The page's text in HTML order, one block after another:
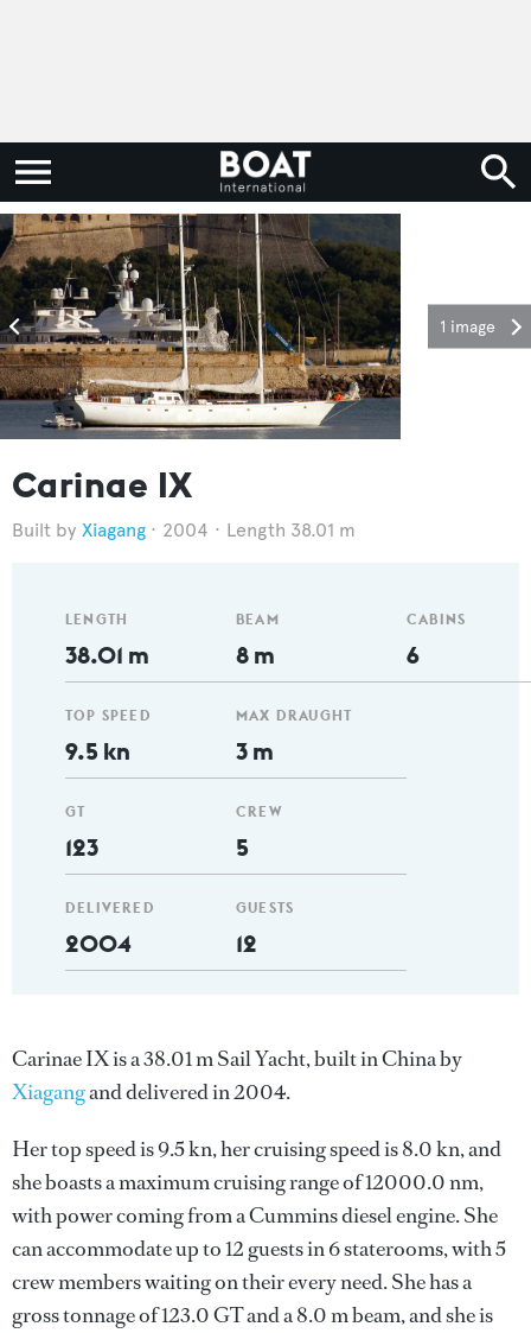
1 image
Carinae IX
Xiagang 2004 Length 38.01 m
LENGTH
38.01 m
TOP SPEED
9.5 kn
GT
123
DELIVERED
2004
BEAM
8 m
MAX DRAUGHT
3 m
CREW
5
GUESTS
12
CABINS
6
Carinae IX is a 38.01 m Sail Yacht, built in China by
Xiagangand delivered in 2004.
Her top speed is 9.5 kn, her cruising speed is 8.0 kn, and
she boasts a maximum cruising range of 12000.0 nm,
with power coming from a Cummins diesel engine. She
can accommodate up to 12 guests in 6 staterooms, with 5
crew members waiting on their every need. She has a
gross tonnage of 123.0 GT and a 8.0 m beam, and she is